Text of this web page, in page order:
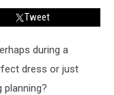
Tweet
during a
dress or just
planning?